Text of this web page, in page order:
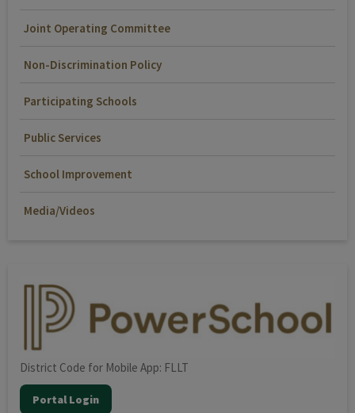
Joint Operating Committee
Non-Discrimination Policy
Participating Schools
Public Services
School Improvement
Media/Videos
District Code for Mobile App: FLLT
Portal Login